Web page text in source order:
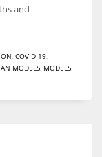
and
COVID-19
MODELS MODELS